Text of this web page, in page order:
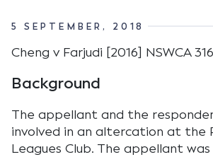
5 SEPTEMBER, 2018
Cheng v Farjudi [2016] NSWCA 316
Background
The appellant and the
involved in an altercation at the
Leagues Club. The appellant